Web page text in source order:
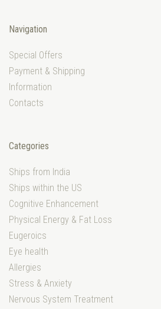
Navigation
Special Offers
Payment & Shipping
Information
Contacts
Categories
Ships from India
Ships within the US
Cognitive Enhancement
Physical Energy & Fat Loss
Eugeroics
Eye health
Allergies
Stress & Anxiety
Nervous System Treatment